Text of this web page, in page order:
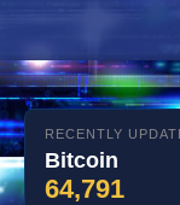
RECENTLY
Bitcoin
64,791